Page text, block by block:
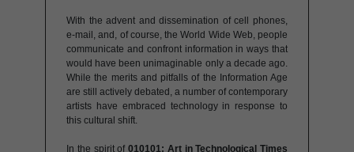
With the advent and dissemination of cell phones,
e-mail, and, of course, the World Wide Web, people
communicate and confront information in ways that
would have been unimaginable only a decade ago.
While the merits and pitfalls of the Information Age
are still actively debated, a number of contemporary
artists have embraced technology in response to
this cultural shift.
In the spirit of 010101: Art in Technological Times